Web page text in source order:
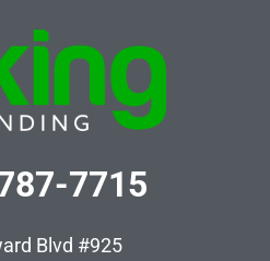
7715
Blvd #925